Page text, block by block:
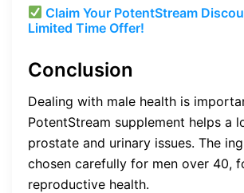
Claim Your PotentStream
Limited Time Offer!
Conclusion
Dealing with male health is
PotentStream supplement helps a
prostate and urinary issues. The
chosen carefully for men over 40,
reproductive health.